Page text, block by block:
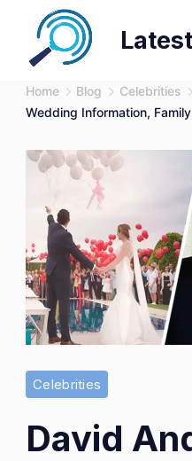
content
Home Blog Celebrities
Wedding Information,
Celebrities
David